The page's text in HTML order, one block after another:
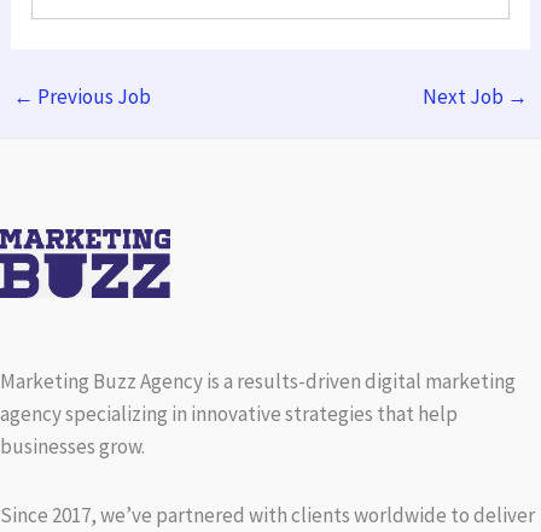
← Previous Job Next Job →
Marketing Buzz Agency is a results-driven digital marketing
agency specializing in innovative strategies that help
businesses grow.
Since 2017, we’ve partnered with clients worldwide to deliver